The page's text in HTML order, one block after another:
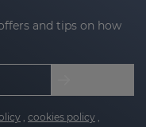
and tips on how
, cookies policy ,